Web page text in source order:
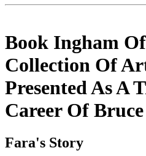
Book Ingham
Collection Of
Presented As A
Career Of
Fara's Story